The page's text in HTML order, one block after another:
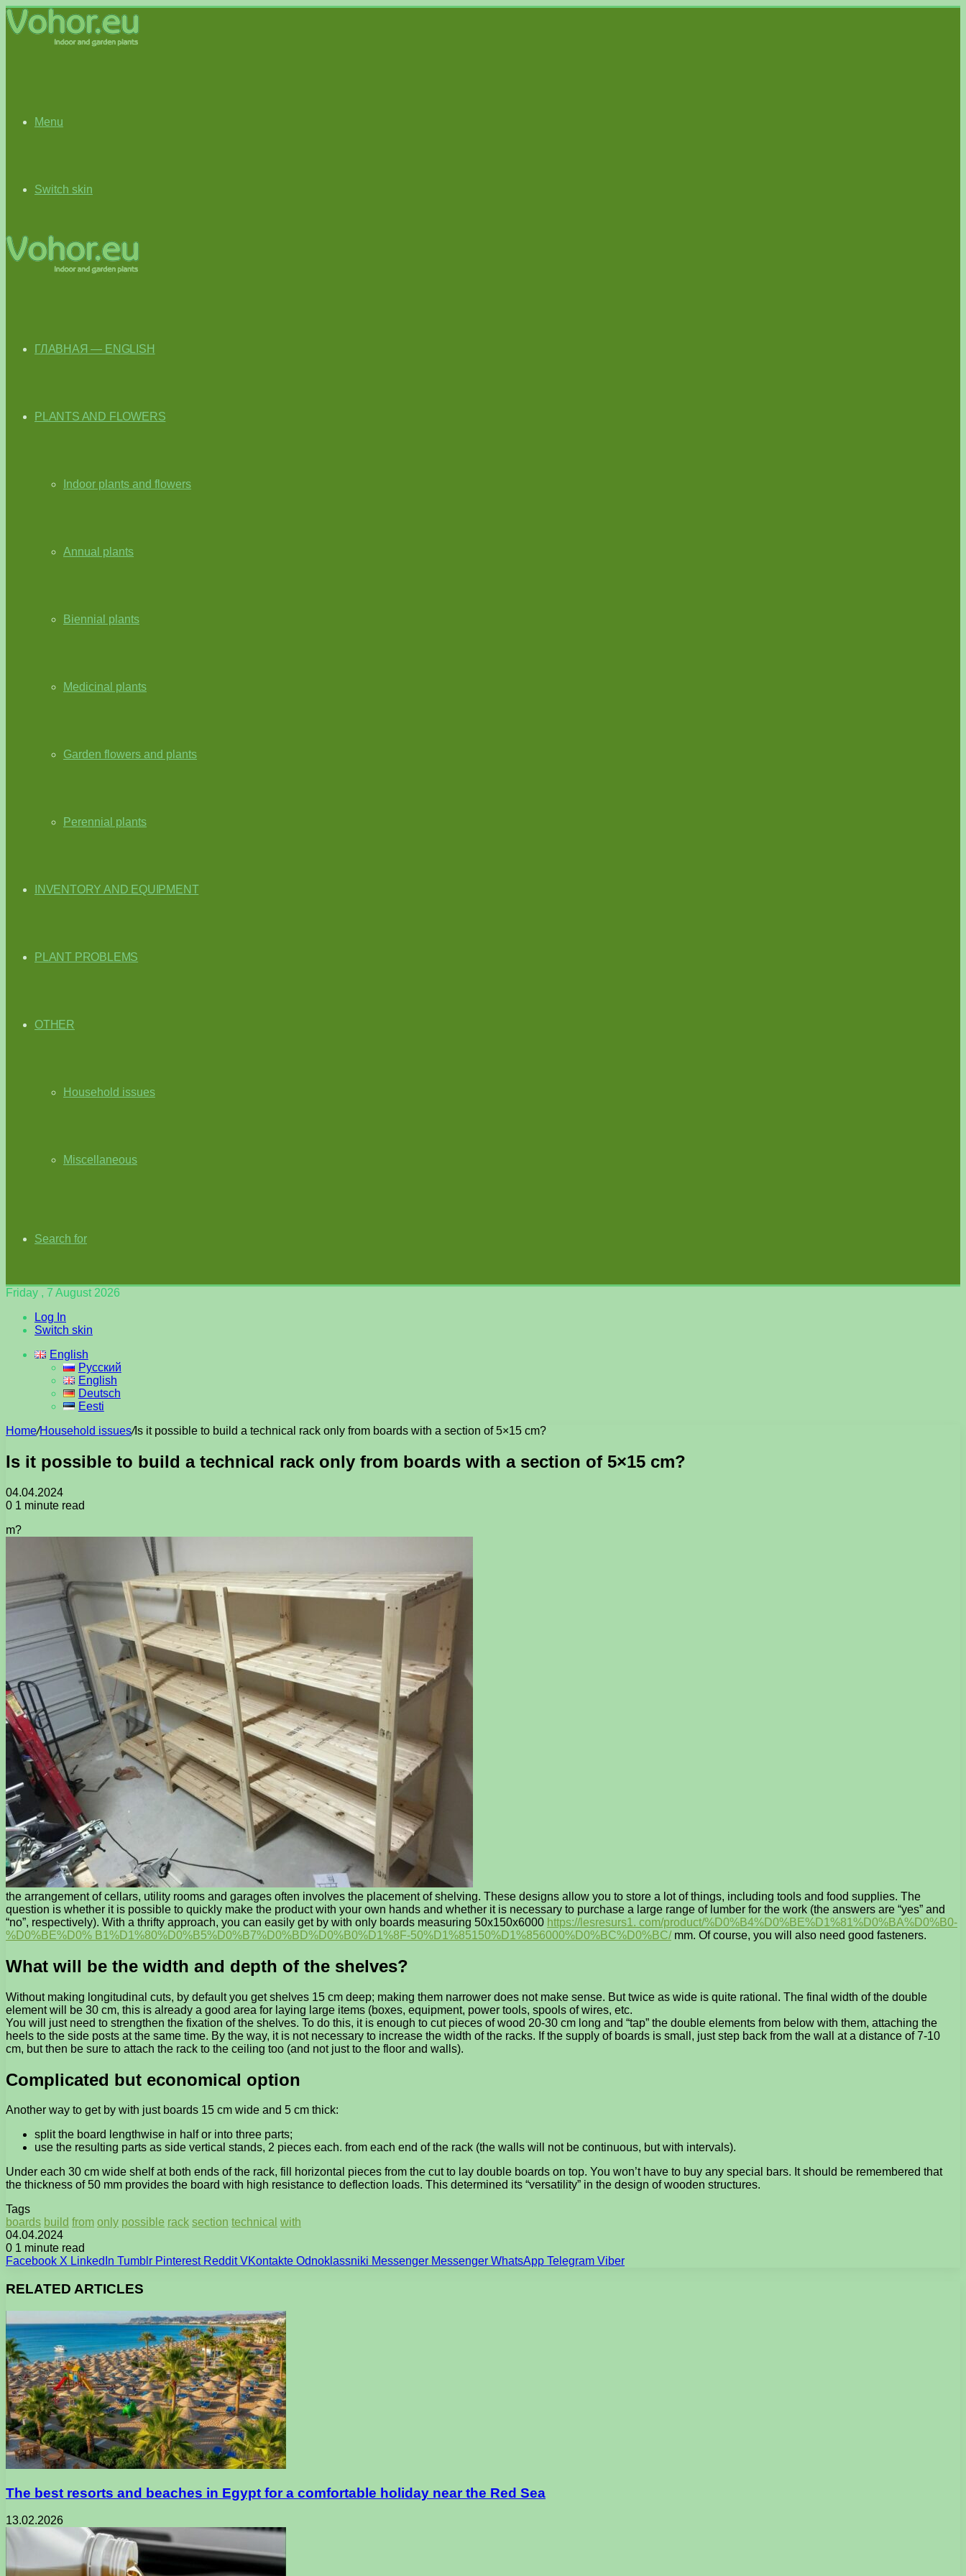
Menu
Switch skin
ГЛАВНАЯ — ENGLISH
PLANTS AND FLOWERS
Indoor plants and flowers
Annual plants
Biennial plants
Medicinal plants
Garden flowers and plants
Perennial plants
INVENTORY AND EQUIPMENT
PLANT PROBLEMS
OTHER
Household issues
Miscellaneous
Search for
Friday , 7 August 2026
Log In
Switch skin
English
Русский
English
Deutsch
Eesti
Home/Household issues/Is it possible to build a technical rack only from boards with a section of 5×15 cm?
Is it possible to build a technical rack only from boards with a section of 5×15 cm?
04.04.2024
0 1 minute read
m?
the arrangement of cellars, utility rooms and garages often involves the placement of shelving. These designs allow you to store a lot of things, including tools and food supplies. The
question is whether it is possible to quickly make the product with your own hands and whether it is necessary to purchase a large range of lumber for the work (the answers are “yes” and
“no”, respectively). With a thrifty approach, you can easily get by with only boards measuring 50x150x6000 https://lesresurs1. com/product/%D0%B4%D0%BE%D1%81%D0%BA%D0%B0-
%D0%BE%D0% B1%D1%80%D0%B5%D0%B7%D0%BD%D0%B0%D1%8F-50%D1%85150%D1%856000%D0%BC%D0%BC/mm. Of course, you will also need good fasteners.
What will be the width and depth of the shelves?
Without making longitudinal cuts, by default you get shelves 15 cm deep; making them narrower does not make sense. But twice as wide is quite rational. The final width of the double
element will be 30 cm, this is already a good area for laying large items (boxes, equipment, power tools, spools of wires, etc.
You will just need to strengthen the fixation of the shelves. To do this, it is enough to cut pieces of wood 20-30 cm long and “tap” the double elements from below with them, attaching the
heels to the side posts at the same time. By the way, it is not necessary to increase the width of the racks. If the supply of boards is small, just step back from the wall at a distance of 7-10
cm, but then be sure to attach the rack to the ceiling too (and not just to the floor and walls).
Complicated but economical option
Another way to get by with just boards 15 cm wide and 5 cm thick:
split the board lengthwise in half or into three parts;
use the resulting parts as side vertical stands, 2 pieces each. from each end of the rack (the walls will not be continuous, but with intervals).
Under each 30 cm wide shelf at both ends of the rack, fill horizontal pieces from the cut to lay double boards on top. You won’t have to buy any special bars. It should be remembered that
the thickness of 50 mm provides the board with high resistance to deflection loads. This determined its “versatility” in the design of wooden structures.
Tags
boards build from only possible rack section technical with
04.04.2024
0 1 minute read
Facebook X LinkedIn Tumblr Pinterest Reddit VKontakte Odnoklassniki Messenger Messenger WhatsApp Telegram Viber
RELATED ARTICLES
The best resorts and beaches in Egypt for a comfortable holiday near the Red Sea
13.02.2026